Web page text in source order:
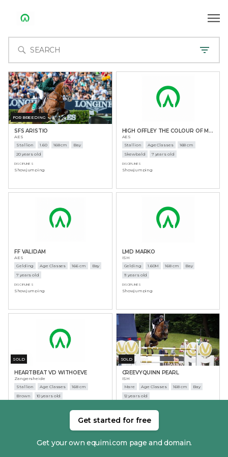
FOR BREEDING
SFS ARISTIO
AES
Stallion
1.60 168 cm
Bay
20 years old
DISCIPLINES
Showjumping
HIGH OFFLEY THE COLOUR OF MONEY
AES
Stallion
Age Classes
168 cm
Skewbald
7 years old
DISCIPLINES
Showjumping
FF VALIDAM
AES
Gelding
Age Classes 166 cm
Bay
7 years old
DISCIPLINES
Showjumping
LMD MARKO
ISH
Gelding
1.60M 168 cm
Bay
11 years old
DISCIPLINES
Showjumping
SOLD
HEARTBEAT VD WITHOEVE
Zangersheide
Stallion
Age Classes
168 cm
Brown
10 years old
SOLD
CREEVYQUINN PEARL
ISH
Mare
Age Classes 168 cm
Bay
12 years old
Showjumping
Get your own equimi.com page and domain.
Get started for free